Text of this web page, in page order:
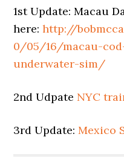
1st Update: Macau
here:http://
0/05/16/macau-
underwater-sim/
2nd Udpate NYC
3rd Update:Mexico